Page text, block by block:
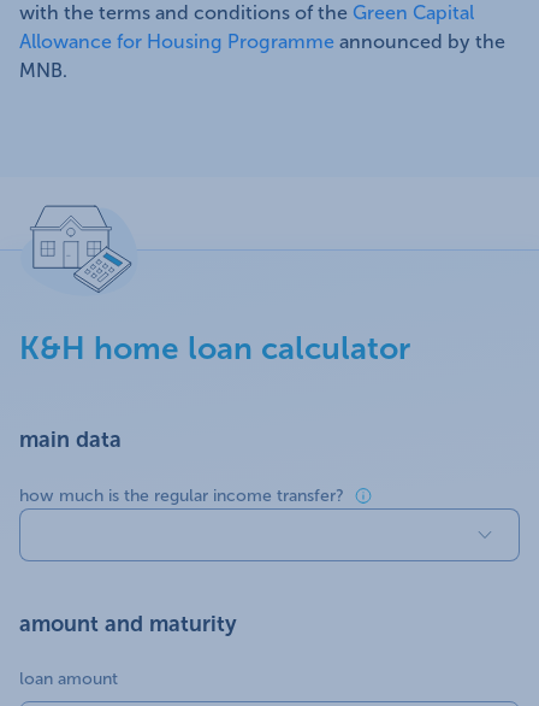
with the terms and conditions of the Green Capital
Allowance for Housing Programme announced by the
MNB.
K&H home loan calculator
main data
how much is the regular income transfer?
amount and maturity
loan amount